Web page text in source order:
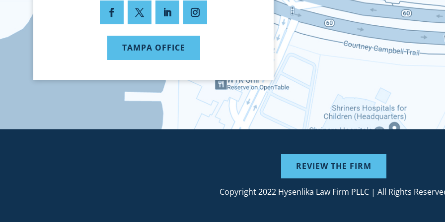
TAMPA OFFICE
REVIEW THE FIRM
Copyright 2022 Hysenlika Law Firm PLLC | All Rights